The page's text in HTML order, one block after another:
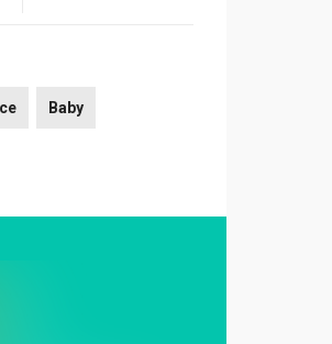
Baby